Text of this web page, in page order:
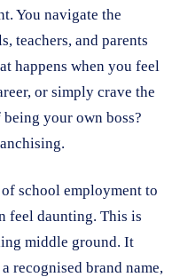
You navigate the
teachers, and parents
happens when you feel
or simply crave the
your own boss?
school employment to
feel daunting. This is
middle ground. It
recognised brand name,